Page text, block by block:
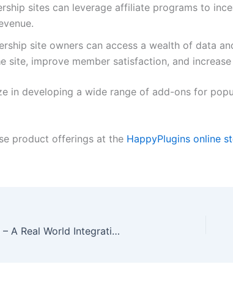
sites can leverage affiliate programs to
site owners can access a wealth of data
site, improve member satisfaction, and
in developing a wide range of add-ons for
product offerings at the HappyPlugins online
MemberPress WooCommerce Plus – A Real World Integration Without Messing Around